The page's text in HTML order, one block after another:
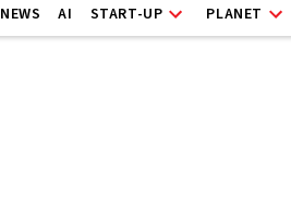
NEWS AI START-UP PLANET